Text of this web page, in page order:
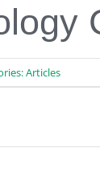
Articles